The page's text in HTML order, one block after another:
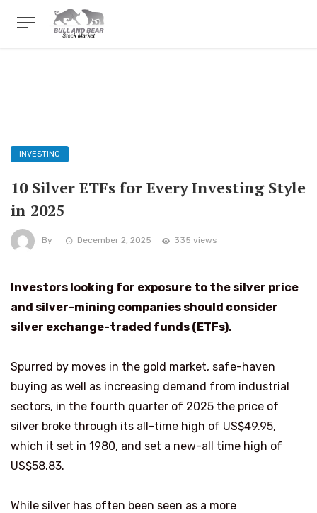
INVESTING
10 Silver ETFs for Every Investing Style
in 2025
By December 2, 2025 335 views
Investors looking for exposure to the silver price
and silver-mining companies should consider
silver exchange-traded funds (ETFs).
Spurred by moves in the gold market, safe-haven
buying as well as increasing demand from industrial
sectors, in the fourth quarter of 2025 the price of
silver broke through its all-time high of US$49.95,
which it set in 1980, and set a new-all time high of
US$58.83.
While silver has often been seen as a more